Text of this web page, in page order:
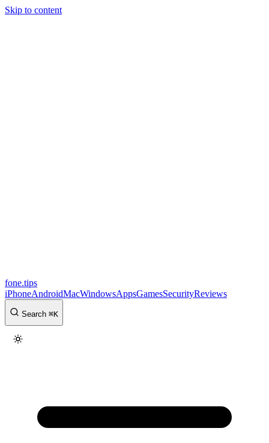
Skip to content
fone.tips
iPhoneAndroidMacWindowsAppsGamesSecurityReviews
Search ⌘K